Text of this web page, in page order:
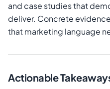
and case studies that
deliver. Concrete
that marketing language
Actionable